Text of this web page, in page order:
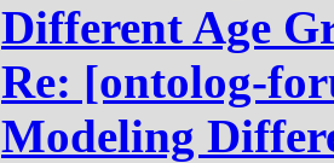
Different Age
Re: [ontolog-
Modeling